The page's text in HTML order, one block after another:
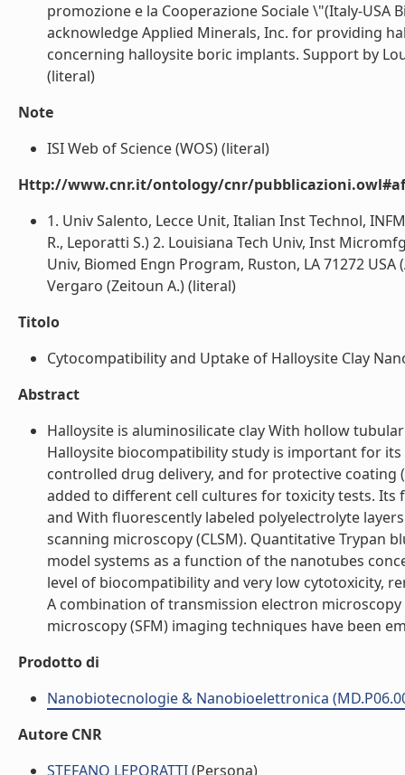
promozione e la Cooperazione Sociale \"(Italy-USA
acknowledge Applied Minerals, Inc. for providing
concerning halloysite boric implants. Support by
(literal)
Note
ISI Web of Science (WOS) (literal)
Http://www.cnr.it/ontology/cnr/
1. Univ Salento, Lecce Unit, Italian Inst Technol,
R., Leporatti S.) 2. Louisiana Tech Univ, Inst
Univ, Biomed Engn Program, Ruston, LA 71272 USA
Vergaro (Zeitoun A.) (literal)
Titolo
Cytocompatibility and Uptake of Halloysite Clay
Abstract
Halloysite is aluminosilicate clay With hollow
Halloysite biocompatibility study is important for
controlled drug delivery, and for protective
added to different cell cultures for toxicity tests. Its
and With fluorescently labeled polyelectrolyte
scanning microscopy (CLSM). Quantitative Trypan
model systems as a function of the nanotubes
level of biocompatibility and very low cytotoxicity,
A combination of transmission electron
microscopy (SFM) imaging techniques have been
Prodotto di
Nanobiotecnologie & Nanobioelettronica
Autore CNR
STEFANO LEPORATTI(Persona)